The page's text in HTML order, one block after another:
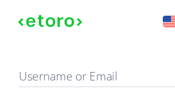
Sign in
Username or Email